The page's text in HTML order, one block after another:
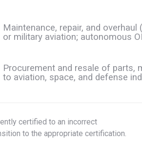
Maintenance, repair, and
or military aviation; autonomous
Procurement and resale of parts,
to aviation, space, and defense
certified to an incorrect
to the appropriate certification.